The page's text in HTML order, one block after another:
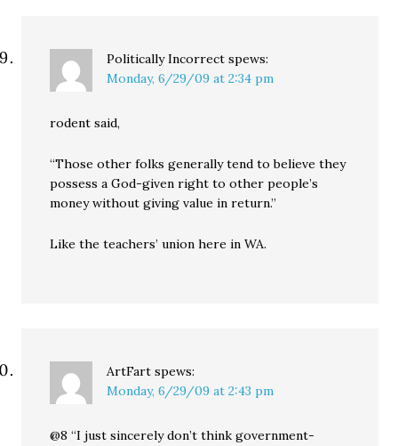
Politically Incorrect spews:
Monday, 6/29/09 at 2:34 pm
rodent said,
“Those other folks generally tend to believe they
possess a God-given right to other people’s
money without giving value in return.”
Like the teachers’ union here in WA.
ArtFart spews:
Monday, 6/29/09 at 2:43 pm
@8 “I just sincerely don’t think government-